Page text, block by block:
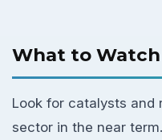
What to Watch
Look for catalysts and
sector in the near term.